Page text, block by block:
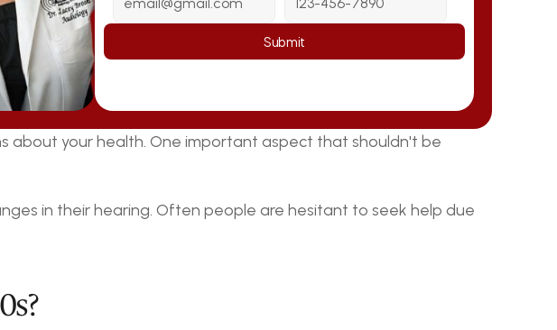
Submit
about your health. One important aspect that shouldn't be
in their hearing. Often people are hesitant to seek help due